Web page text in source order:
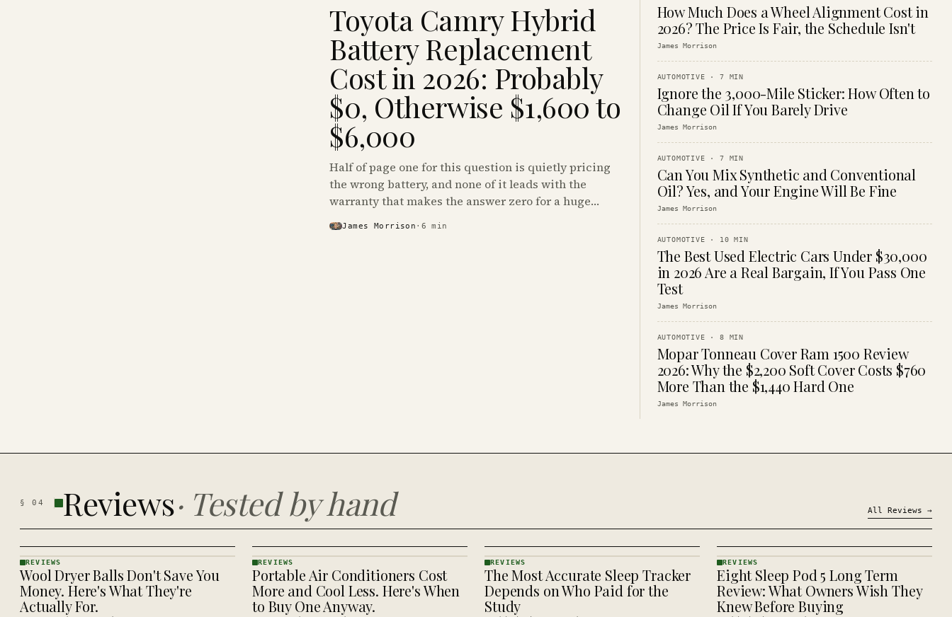
Toyota Camry Hybrid
Battery Replacement
Cost in 2026: Probably
$0, Otherwise $1,600 to
$6,000
Half of page one for this question is quietly pricing
the wrong battery, and none of it leads with the
warranty that makes the answer zero for a huge
James Morrison · 6 min
How Much Does a Wheel Alignment Cost in
2026? The Price Is Fair, the Schedule Isn't
James Morrison
AUTOMOTIVE ·7 MIN
Ignore the 3,000-Mile Sticker: How Often to
Change Oil If You Barely Drive
James Morrison
AUTOMOTIVE ·7 MIN
Can You Mix Synthetic and Conventional
Oil? Yes, and Your Engine Will Be Fine
James Morrison
AUTOMOTIVE · 10 MIN
The Best Used Electric Cars Under $30,000
in 2026 Are a Real Bargain, If You Pass One
Test
James Morrison
AUTOMOTIVE ·8 MIN
Mopar Tonneau Cover Ram 1500 Review
2026: Why the $2,200 Soft Cover Costs $760
More Than the $1,440 Hard One
James Morrison
§04 Reviews· Tested by hand All Reviews →
REVIEWS
· KINJA
REVIEWS
Wool Dryer Balls Don't Save You
Money. Here's What They're
Actually For.
REVIEWS
· KINJA
REVIEWS
Portable Air Conditioners Cost
More and Cool Less. Here's When
to Buy One Anyway.
REVIEWS
· KINJA
REVIEWS
The Most Accurate Sleep Tracker
Depends on Who Paid for the
Study
REVIEWS
· KINJA
REVIEWS
Eight Sleep Pod 5 Long Term
Review: What Owners Wish They
Knew Before Buying